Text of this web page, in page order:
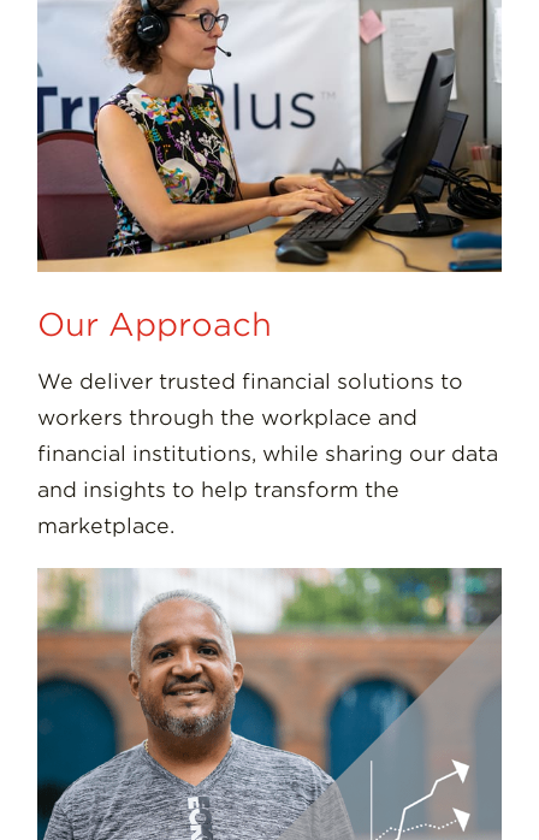
Our Approach
We deliver trusted financial solutions to
workers through the workplace and
financial institutions, while sharing our data
and insights to help transform the
marketplace.